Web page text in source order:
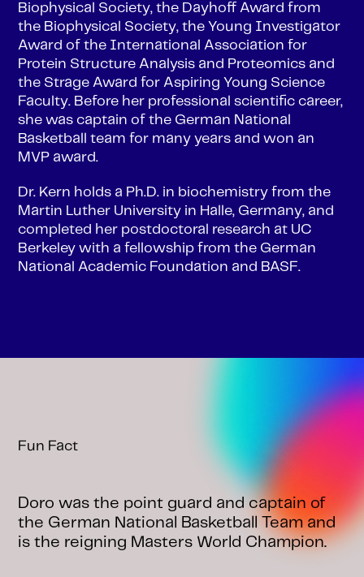
Biophysical Society, the Dayhoff Award from
the Biophysical Society, the Young Investigator
Award of the International Association for
Protein Structure Analysis and Proteomics and
the Strage Award for Aspiring Young Science
Faculty. Before her professional scientific career,
she was captain of the German National
Basketball team for many years and won an
MVP award.
Dr. Kern holds a Ph.D. in biochemistry from the
Martin Luther University in Halle, Germany, and
completed her postdoctoral research at UC
Berkeley with a fellowship from the German
National Academic Foundation and BASF.
Fun Fact
Doro was the point guard and captain of
the German National Basketball Team and
is the reigning Masters World Champion.